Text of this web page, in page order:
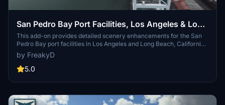
San Pedro Bay Port Facilities, Los Angeles & Long
Beach CA USA (V3.0 MSFS2020) / (V1.3
MSFS2024)
This add-on provides detailed scenery enhancements for the San
Pedro Bay port facilities in Los Angeles and Long Beach, California,
specifically optimized for both MSFS2020 and MSFS2024. Version
3.0 for MSFS2020 features improved models, with significant
updates including new cargo crane designs and streamlined asset
upgrades and new details while ensuring compatibility with the
by FreakyD
5.0